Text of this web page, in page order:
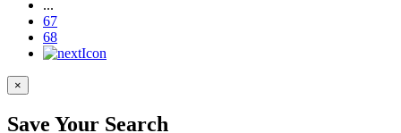
...
67
68
×
Save Your Search